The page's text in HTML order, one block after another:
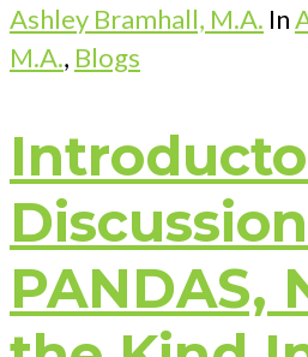
Ashley Bramhall, M.A. In
M.A., Blogs
PANDAS,